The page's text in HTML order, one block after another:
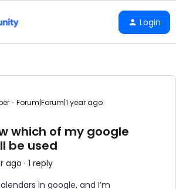
Login
Forum|Forum|1 year ago
which of my google
be used
ago 1 reply
in google, and I’m